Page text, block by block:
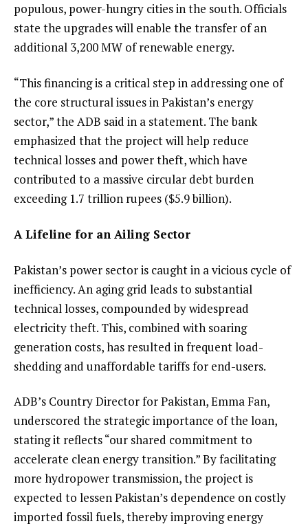
populous, power-hungry cities in the south. Officials
state the upgrades will enable the transfer of an
additional 3,200 MW of renewable energy.
“This financing is a critical step in addressing one of
the core structural issues in Pakistan’s energy
sector,” the ADB said in a statement. The bank
emphasized that the project will help reduce
technical losses and power theft, which have
contributed to a massive circular debt burden
exceeding 1.7 trillion rupees ($5.9 billion).
A Lifeline for an Ailing Sector
Pakistan’s power sector is caught in a vicious cycle of
inefficiency. An aging grid leads to substantial
technical losses, compounded by widespread
electricity theft. This, combined with soaring
generation costs, has resulted in frequent load-
shedding and unaffordable tariffs for end-users.
ADB’s Country Director for Pakistan, Emma Fan,
underscored the strategic importance of the loan,
stating it reflects “our shared commitment to
accelerate clean energy transition.” By facilitating
more hydropower transmission, the project is
expected to lessen Pakistan’s dependence on costly
imported fossil fuels, thereby improving energy